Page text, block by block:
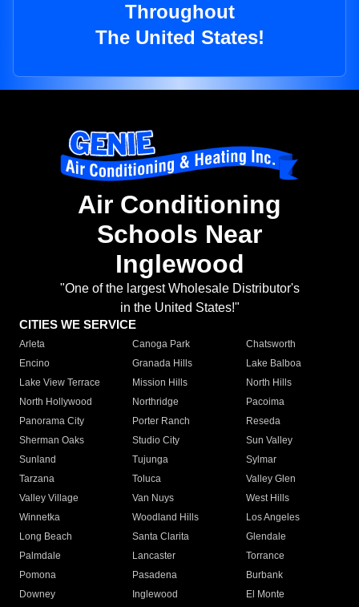
Throughout
The United States!
Air Conditioning
Schools Near
Inglewood
"One of the largest Wholesale Distributor's
in the United States!"
CITIES WE SERVICE
Arleta Canoga Park
Chatsworth
Encino
Granada Hills
Lake Balboa
Lake View Terrace
Mission Hills
North Hills
North Hollywood
Northridge
Pacoima
Panorama City
Porter Ranch
Reseda
Sherman Oaks
Studio City
Sun Valley
Sunland
Tujunga
Sylmar
Tarzana
Toluca
Valley Glen
Valley Village
Van Nuys
West Hills
Winnetka
Woodland Hills
Los Angeles
Long Beach
Santa Clarita
Glendale
Palmdale
Lancaster
Torrance
Pomona
Pasadena
Burbank
Downey
Inglewood
El Monte